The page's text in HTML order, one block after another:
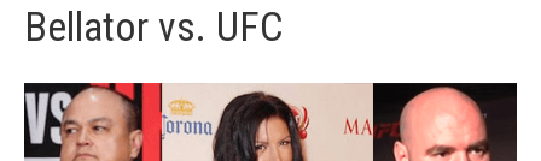
Bellator vs. UFC